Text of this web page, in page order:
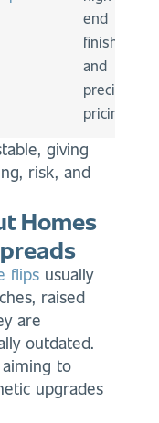
end
finishes
and
precise
pricing.
giving
risk, and
Homes
flips usually
raised
are
outdated.
to
upgrades